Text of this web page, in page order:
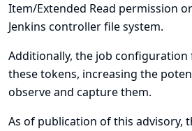
Item/Extended Read permission
Jenkins controller file system.
Additionally, the job
these tokens, increasing the
observe and capture them.
As of publication of this advisory,